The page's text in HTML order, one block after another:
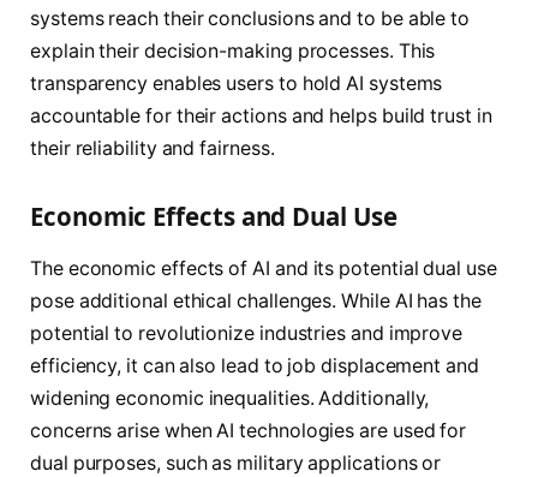
systems reach their conclusions and to be able to
explain their decision-making processes. This
transparency enables users to hold AI systems
accountable for their actions and helps build trust in
their reliability and fairness.
Economic Effects and Dual Use
The economic effects of AI and its potential dual use
pose additional ethical challenges. While AI has the
potential to revolutionize industries and improve
efficiency, it can also lead to job displacement and
widening economic inequalities. Additionally,
concerns arise when AI technologies are used for
dual purposes, such as military applications or